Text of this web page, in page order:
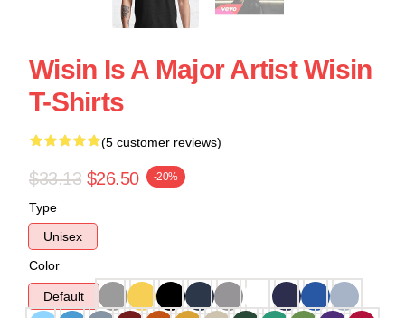
Wisin Is A Major Artist Wisin
T-Shirts
(5 customer reviews)
$33.13 $26.50 -20%
Type
Unisex
Color
Default